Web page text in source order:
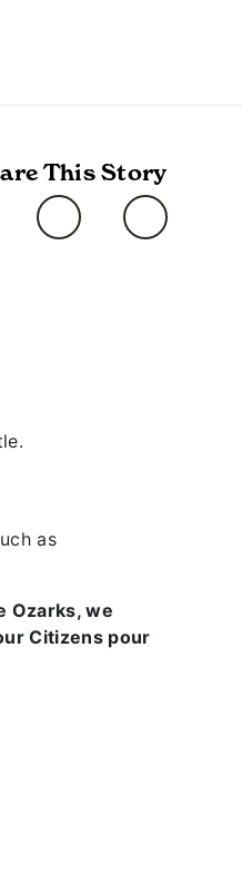
This Story
as
Ozarks, we
Citizens pour